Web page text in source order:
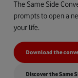
The Same Side
prompts to open a
your life.
Download the
Discover the Same